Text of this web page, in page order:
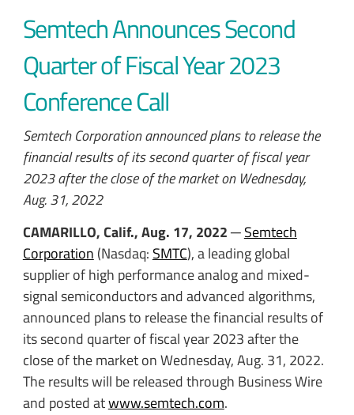
Semtech Announces Second
Quarter of Fiscal Year 2023
Conference Call
Semtech Corporation announced plans to release the
financial results of its second quarter of fiscal year
2023 after the close of the market on Wednesday,
Aug. 31, 2022
CAMARILLO, Calif., Aug. 17, 2022─Semtech
Corporation (Nasdaq: SMTC), a leading global
supplier of high performance analog and mixed-
signal semiconductors and advanced algorithms,
announced plans to release the financial results of
its second quarter of fiscal year 2023 after the
close of the market on Wednesday, Aug. 31, 2022.
The results will be released through Business Wire
and posted atwww.semtech.com.